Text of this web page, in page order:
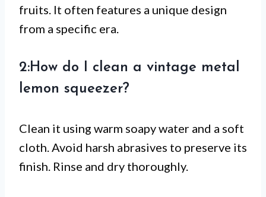
fruits. It often features a unique design
from a specific era.
2:How do I clean a vintage metal
lemon squeezer?
Clean it using warm soapy water and a soft
cloth. Avoid harsh abrasives to preserve its
finish. Rinse and dry thoroughly.